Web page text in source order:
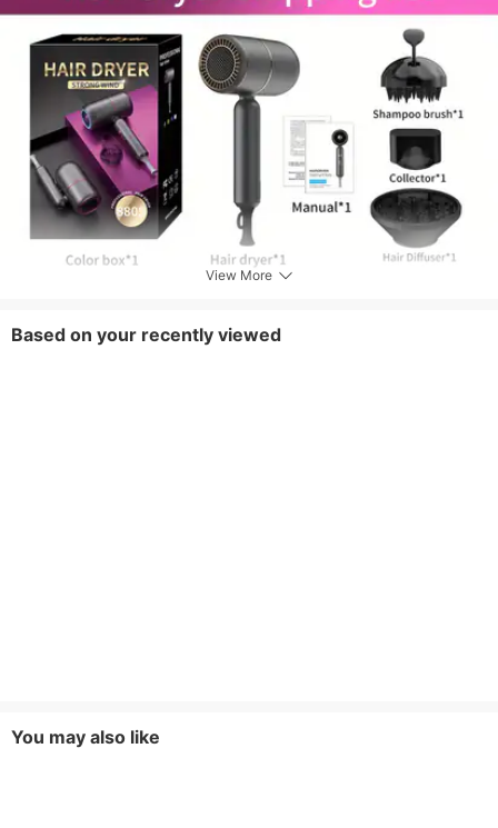
View More
Based on your recently viewed
You may also like